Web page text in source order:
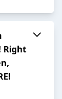
Right